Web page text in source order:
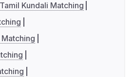
Tamil Kundali Matching